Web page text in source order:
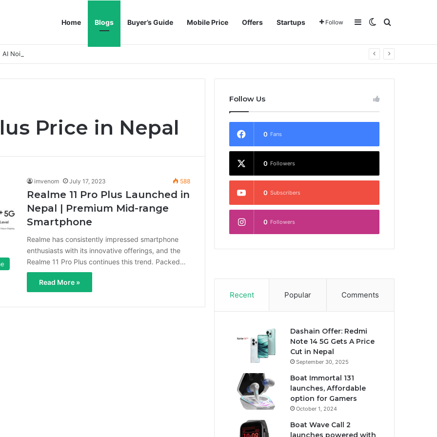
Home Blogs Buyer’s Guide Mobile Price Offers Startups Follow SidebarSwitch skin
Search for
Noise Reduction
Price in Nepal
imvenom July 17, 2023 588
Realme 11 Pro Plus Launched in
Nepal | Premium Mid-range
Smartphone
Realme has consistently impressed smartphone
enthusiasts with its innovative offerings, and the
Realme 11 Pro Plus continues this trend. Packed…
Read More »
Follow Us
0 Fans
0 Followers
0 Subscribers
0 Followers
Recent Popular Comments
Dashain Offer: Redmi
Note 14 5G Gets A Price
Cut in Nepal
September 30, 2025
Boat Immortal 131
launches, Affordable
option for Gamers
October 1, 2024
Boat Wave Call 2
launches powered with